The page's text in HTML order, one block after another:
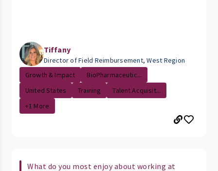
Tiffany
Director of Field Reimbursement, West Region
Growth & Impact
BioPharmaceutic...
United States
Training
Talent Acquisit...
+1 More
What do you most enjoy about working at